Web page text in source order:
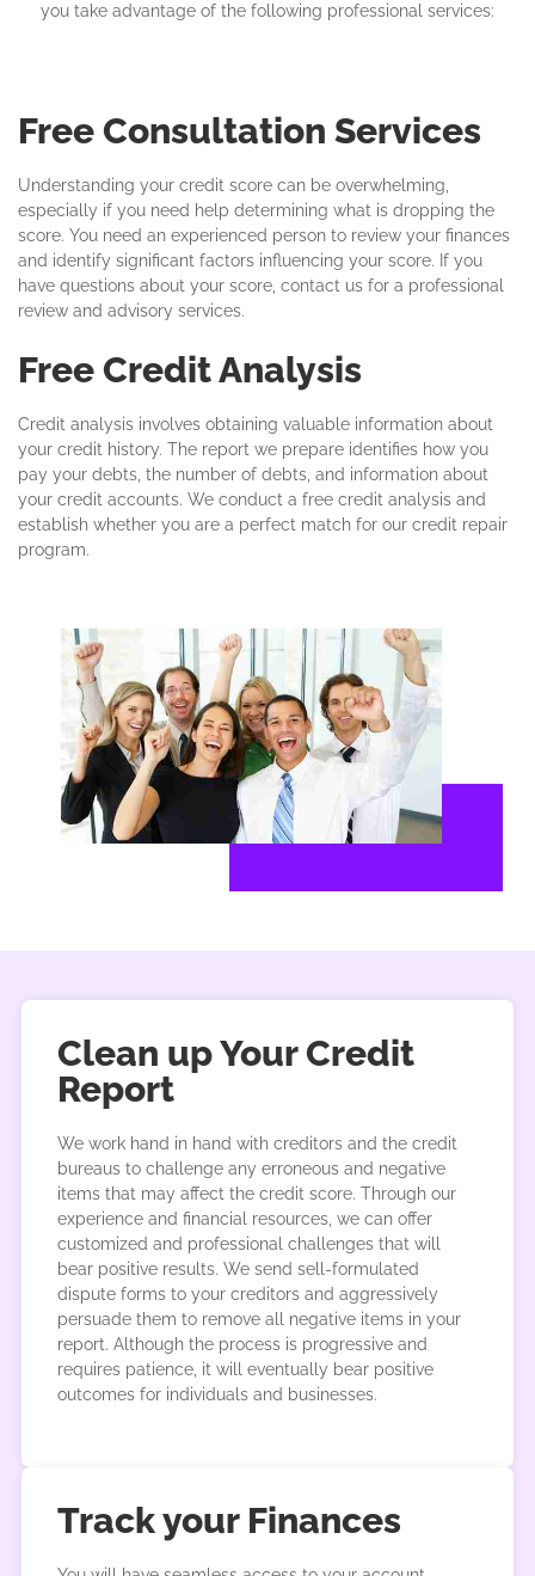
you take advantage of the following professional services:
Free Consultation Services
Understanding your credit score can be overwhelming,
especially if you need help determining what is dropping the
score. You need an experienced person to review your finances
and identify significant factors influencing your score. If you
have questions about your score, contact us for a professional
review and advisory services.
Free Credit Analysis
Credit analysis involves obtaining valuable information about
your credit history. The report we prepare identifies how you
pay your debts, the number of debts, and information about
your credit accounts. We conduct a free credit analysis and
establish whether you are a perfect match for our credit repair
program.
Clean up Your Credit
Report
We work hand in hand with creditors and the credit
bureaus to challenge any erroneous and negative
items that may affect the credit score. Through our
experience and financial resources, we can offer
customized and professional challenges that will
bear positive results. We send sell-formulated
dispute forms to your creditors and aggressively
persuade them to remove all negative items in your
report. Although the process is progressive and
requires patience, it will eventually bear positive
outcomes for individuals and businesses.
Track your Finances